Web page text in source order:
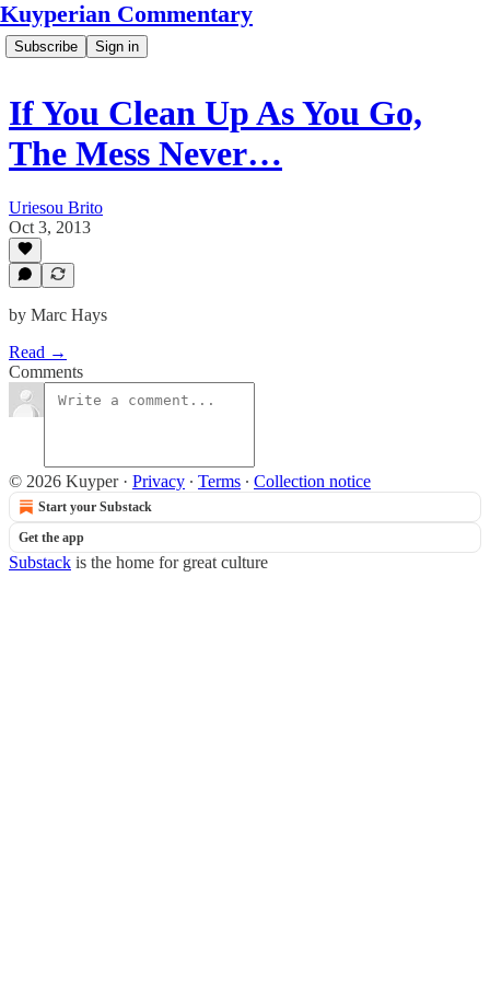
Kuyperian Commentary
Subscribe Sign in
If You Clean Up As You Go,
The Mess Never…
Uriesou Brito
Oct 3, 2013
by Marc Hays
Read →
Comments
© 2026 Kuyper· Privacy ∙ Terms ∙ Collection notice
Start your Substack
Get the app
Substack is the home for great culture